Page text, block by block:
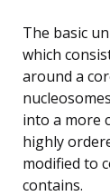
The basic
which
around a
into a more
highly
modified to
contains.